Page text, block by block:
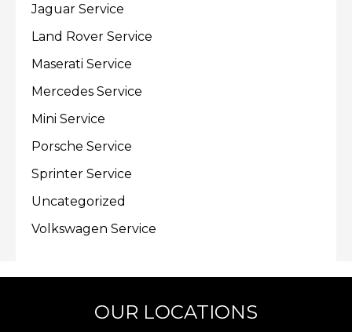
Jaguar Service
Land Rover Service
Maserati Service
Mercedes Service
Mini Service
Porsche Service
Sprinter Service
Uncategorized
Volkswagen Service
OUR LOCATIONS